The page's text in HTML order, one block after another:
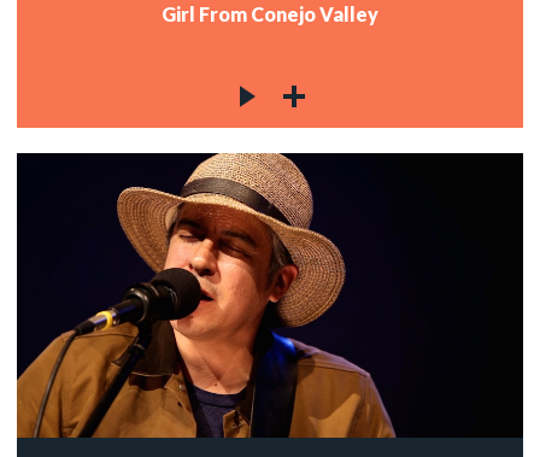
Girl From Conejo Valley